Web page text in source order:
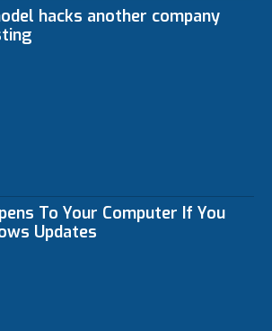
hacks another company
To Your Computer If You
Updates